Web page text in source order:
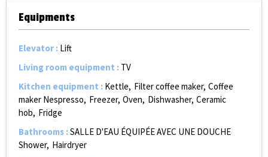
Equipments
Elevator : Lift
Living room equipment : TV
Kitchen equipment : Kettle Filter coffee maker Coffee
maker Nespresso Freezer Oven Dishwasher Ceramic
hob Fridge
Bathrooms :SALLE D'EAU ÉQUIPÉE AVEC UNE DOUCHE
Shower Hairdryer